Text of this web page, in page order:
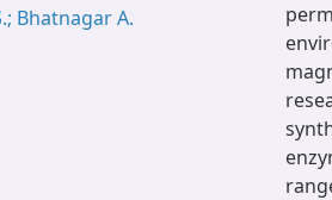
Bhatnagar A.